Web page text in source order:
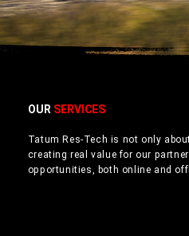
OUR SERVICES
Tatum Res-Tech is not only
creating real value for our
opportunities, both online and